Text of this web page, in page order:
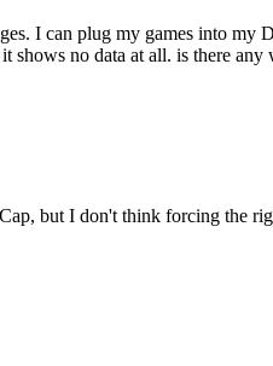
I can plug my games into my
shows no data at all. is there
but I don't think forcing the